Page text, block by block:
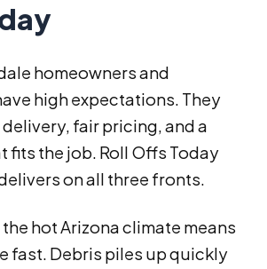
homeowners and
high expectations. They
fair pricing, and a
fits the job. Roll Offs Today
on all three fronts.
hot Arizona climate means
fast. Debris piles up quickly